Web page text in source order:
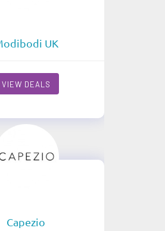
UK
VIEW DEALS
Capezio